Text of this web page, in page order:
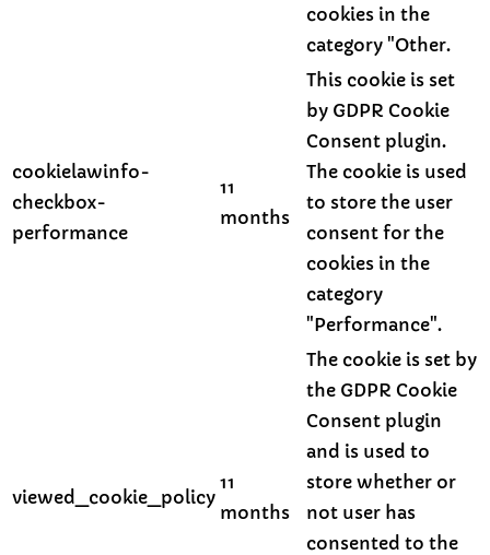
cookies in the
category "Other.
cookielawinfo-
checkbox-
performance
11
months
This cookie is set
by GDPR Cookie
Consent plugin.
The cookie is used
to store the user
consent for the
cookies in the
category
"Performance".
viewed_cookie_policy
11
months
The cookie is set by
the GDPR Cookie
Consent plugin
and is used to
store whether or
not user has
consented to the